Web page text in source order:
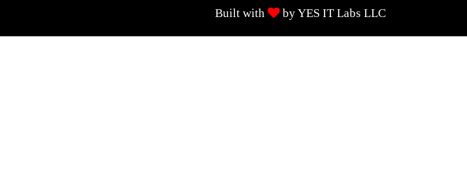
Built with by YES IT Labs LLC